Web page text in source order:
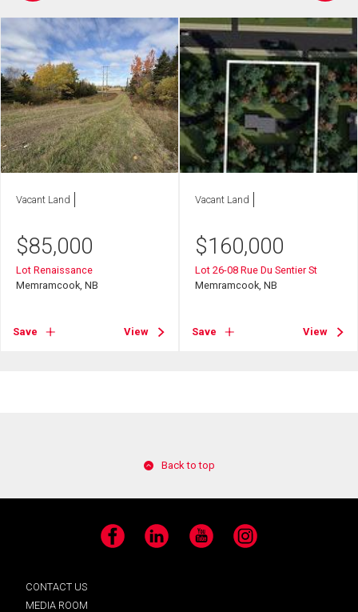
Vacant Land
$85,000
Lot Renaissance
Memramcook, NB
Save View
Vacant Land
$160,000
Lot 26-08 Rue Du Sentier St
Memramcook, NB
Save View
Back to top
Facebook LinkedIn YouTube Instagram
CONTACT US
MEDIA ROOM